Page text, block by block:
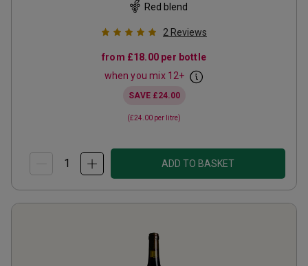
Red blend
2 Reviews
from £18.00 per bottle
when you mix 12+
SAVE £24.00
(£24.00 per litre)
ADD TO BASKET